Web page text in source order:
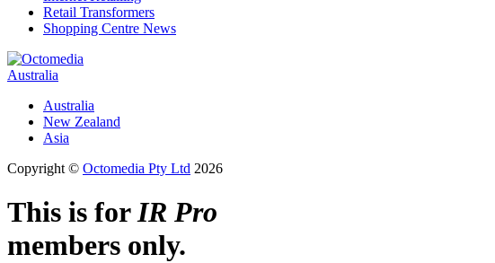
Retail Transformers
Shopping Centre News
Australia
Australia
New Zealand
Asia
Copyright © Octomedia Pty Ltd 2026
This is forIR Pro
members only.